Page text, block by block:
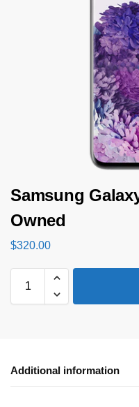
Samsung
Owned
$320.00
Additional information